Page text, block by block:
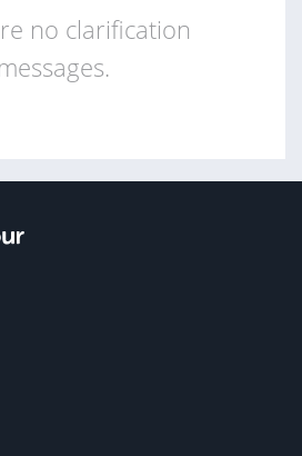
no clarification
messages.